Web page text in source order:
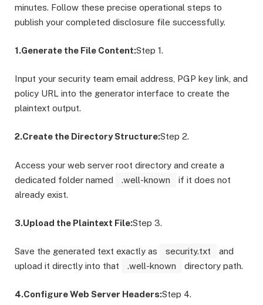
minutes. Follow these precise operational steps to
publish your completed disclosure file successfully.
1.Generate the File Content:Step 1.
Input your security team email address, PGP key link, and
policy URL into the generator interface to create the
plaintext output.
2.Create the Directory Structure:Step 2.
Access your web server root directory and create a
dedicated folder named
.well-known
if it does not
already exist.
3.Upload the Plaintext File:Step 3.
Save the generated text exactly as security.txt
and
upload it directly into that
.well-known directory path.
4.Configure Web Server Headers:Step 4.